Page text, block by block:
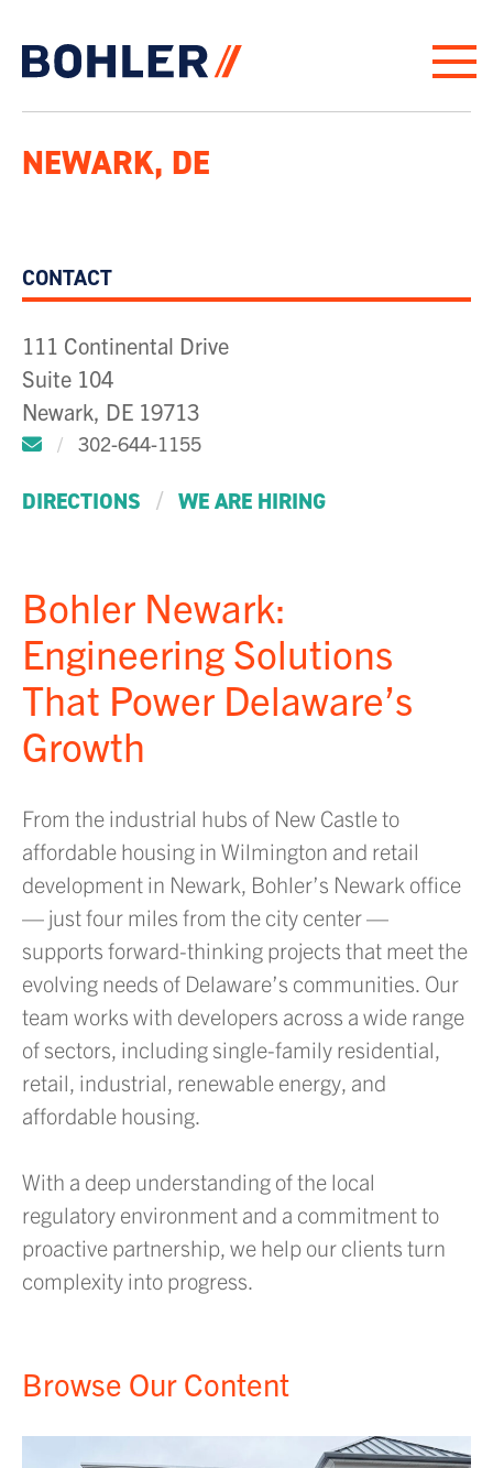
NEWARK, DE
CONTACT
111 Continental Drive
Suite 104
Newark, DE 19713
Click to email us.
/ 302-644-1155
DIRECTIONS / WE ARE HIRING
Bohler Newark:
Engineering Solutions
That Power Delaware’s
Growth
From the industrial hubs of New Castle to
affordable housing in Wilmington and retail
development in Newark, Bohler’s Newark office
— just four miles from the city center —
supports forward-thinking projects that meet the
evolving needs of Delaware’s communities. Our
team works with developers across a wide range
of sectors, including single-family residential,
retail, industrial, renewable energy, and
affordable housing.
With a deep understanding of the local
regulatory environment and a commitment to
proactive partnership, we help our clients turn
complexity into progress.
Browse Our Content